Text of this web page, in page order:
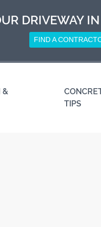
DRIVEWAY
FIND A
&
TIPS